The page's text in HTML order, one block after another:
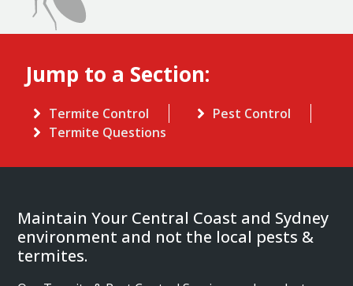
Jump to a Section:
Termite Control
Pest Control
Termite Questions
Maintain Your Central Coast and Sydney
environment and not the local pests &
termites.